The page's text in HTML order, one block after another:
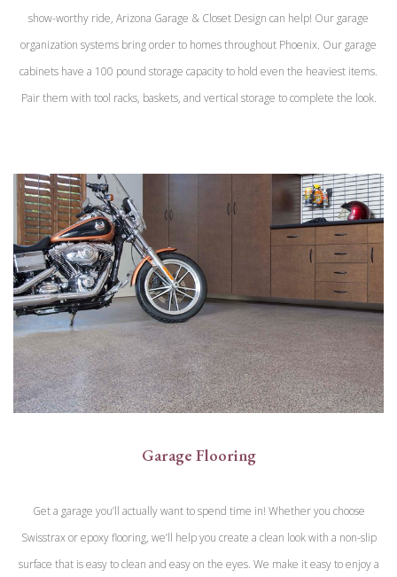
show-worthy ride, Arizona Garage & Closet Design can help! Our garage
organization systems bring order to homes throughout Phoenix. Our garage
cabinets have a 100 pound storage capacity to hold even the heaviest items.
Pair them with tool racks, baskets, and vertical storage to complete the look.
Garage Flooring
Get a garage you’ll actually want to spend time in! Whether you choose
Swisstrax or epoxy flooring, we’ll help you create a clean look with a non-slip
surface that is easy to clean and easy on the eyes. We make it easy to enjoy a